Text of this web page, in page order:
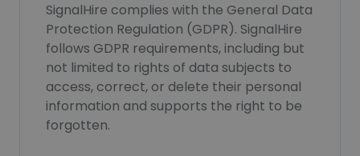
SignalHire complies with the General Data
Protection Regulation (GDPR). SignalHire
follows GDPR requirements, including but
not limited to rights of data subjects to
access, correct, or delete their personal
information and supports the right to be
forgotten.